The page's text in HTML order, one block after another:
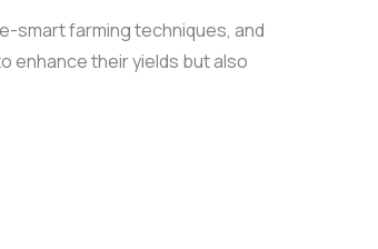
smart farming techniques, and
enhance their yields but also